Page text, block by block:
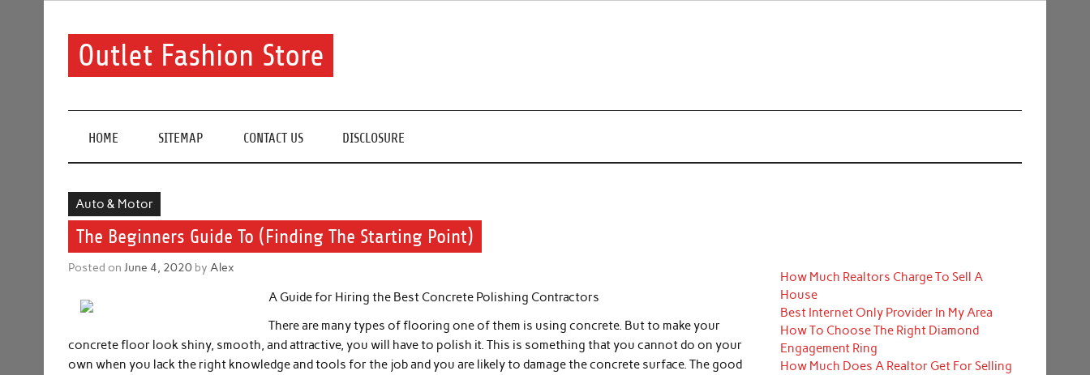
Outlet Fashion Store
HOME SITEMAP CONTACT US DISCLOSURE
Auto & Motor
The Beginners Guide To (Finding The Starting Point)
Posted onJune 4, 2020 byAlex
A Guide for Hiring the Best Concrete Polishing Contractors
There are many types of flooring one of them is using concrete. But to make your
concrete floor look shiny, smooth, and attractive, you will have to polish it. This is something that you cannot do on your
own when you lack the right knowledge and tools for the job and you are likely to damage the concrete surface. The good
How Much Realtors Charge To Sell A
House
Best Internet Only Provider In My Area
How To Choose The Right Diamond
Engagement Ring
How Much Does A Realtor Get For Selling